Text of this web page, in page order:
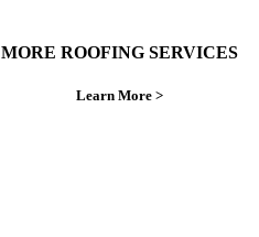
MORE ROOFING SERVICES
Learn More >